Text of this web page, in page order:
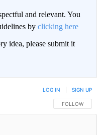
and relevant. You
by clicking here
idea, please submit it
FOLLOW THIS
FOLLOW
LOG IN SIGN UP